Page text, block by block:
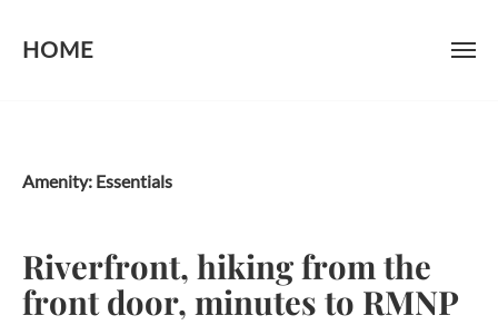
HOME
Amenity: Essentials
Riverfront, hiking from the
front door, minutes to RMNP